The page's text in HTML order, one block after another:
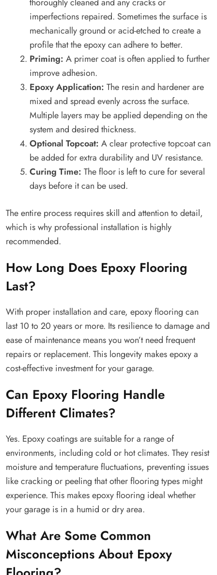
imperfections repaired. Sometimes the surface is
mechanically ground or acid-etched to create a
profile that the epoxy can adhere to better.
Priming: A primer coat is often applied to further
improve adhesion.
Epoxy Application: The resin and hardener are
mixed and spread evenly across the surface.
Multiple layers may be applied depending on the
system and desired thickness.
Optional Topcoat: A clear protective topcoat can
be added for extra durability and UV resistance.
Curing Time: The floor is left to cure for several
days before it can be used.
The entire process requires skill and attention to detail,
which is why professional installation is highly
recommended.
How Long Does Epoxy Flooring
Last?
With proper installation and care, epoxy flooring can
last 10 to 20 years or more. Its resilience to damage and
ease of maintenance means you won’t need frequent
repairs or replacement. This longevity makes epoxy a
cost-effective investment for your garage.
Can Epoxy Flooring Handle
Different Climates?
Yes. Epoxy coatings are suitable for a range of
environments, including cold or hot climates. They resist
moisture and temperature fluctuations, preventing issues
like cracking or peeling that other flooring types might
experience. This makes epoxy flooring ideal whether
your garage is in a humid or dry area.
What Are Some Common
Misconceptions About Epoxy